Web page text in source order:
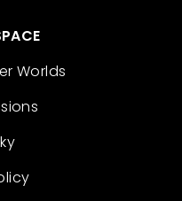
Worlds